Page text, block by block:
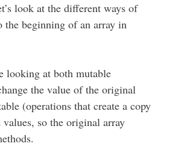
look at the different ways of
the beginning of an array in
looking at both mutable
the value of the original
(operations that create a copy
so the original array